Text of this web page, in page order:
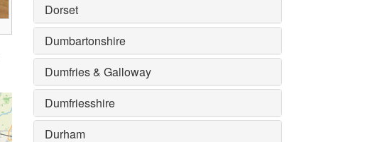
Dorset
Dumbartonshire
Dumfries & Galloway
Dumfriesshire
Durham